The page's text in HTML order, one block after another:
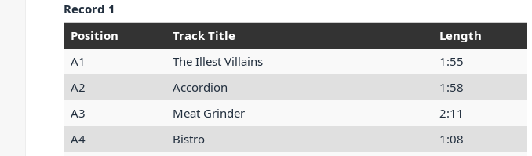
Record 1
Position
Track Title
Length
A1
The Illest Villains
1:55
A2
Accordion
1:58
A3
Meat Grinder
2:11
A4
Bistro
1:08